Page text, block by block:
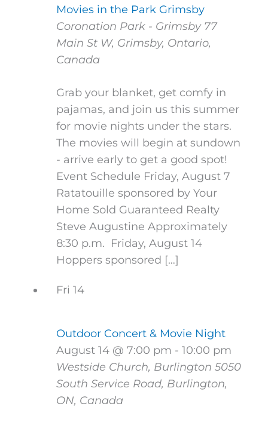
Movies in the Park Grimsby
Coronation Park - Grimsby 77
Main St W, Grimsby, Ontario,
Canada
Grab your blanket, get comfy in
pajamas, and join us this summer
for movie nights under the stars.
The movies will begin at sundown
- arrive early to get a good spot!
Event Schedule Friday, August 7
Ratatouille sponsored by Your
Home Sold Guaranteed Realty
Steve Augustine Approximately
8:30 p.m. Friday, August 14
Hoppers sponsored […]
Fri 14
Outdoor Concert & Movie Night
August 14 @ 7:00 pm - 10:00 pm
Westside Church, Burlington 5050
South Service Road, Burlington,
ON, Canada